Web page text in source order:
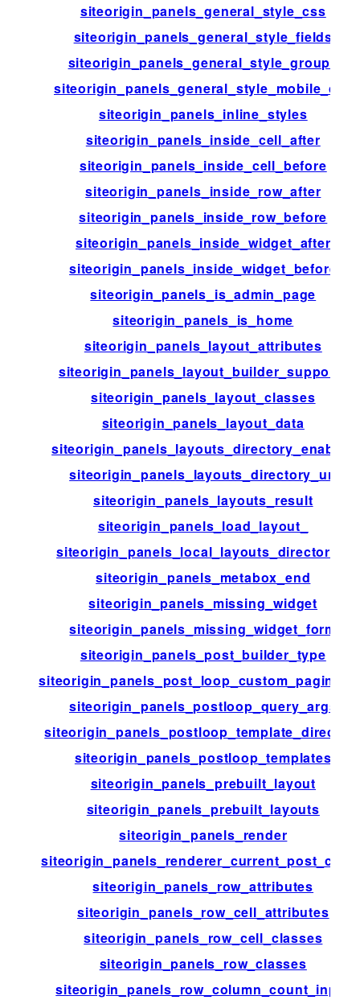
siteorigin_panels_general_style_css
siteorigin_panels_general_style_fields
siteorigin_panels_general_style_groups
siteorigin_panels_general_style_mobile_css
siteorigin_panels_inline_styles
siteorigin_panels_inside_cell_after
siteorigin_panels_inside_cell_before
siteorigin_panels_inside_row_after
siteorigin_panels_inside_row_before
siteorigin_panels_inside_widget_after
siteorigin_panels_inside_widget_before
siteorigin_panels_is_admin_page
siteorigin_panels_is_home
siteorigin_panels_layout_attributes
siteorigin_panels_layout_builder_supports
siteorigin_panels_layout_classes
siteorigin_panels_layout_data
siteorigin_panels_layouts_directory_enabled
siteorigin_panels_layouts_directory_url
siteorigin_panels_layouts_result
siteorigin_panels_load_layout_
siteorigin_panels_local_layouts_directories
siteorigin_panels_metabox_end
siteorigin_panels_missing_widget
siteorigin_panels_missing_widget_form
siteorigin_panels_post_builder_type
siteorigin_panels_postloop_query_args
siteorigin_panels_postloop_templates
siteorigin_panels_prebuilt_layout
siteorigin_panels_prebuilt_layouts
siteorigin_panels_render
siteorigin_panels_row_attributes
siteorigin_panels_row_cell_attributes
siteorigin_panels_row_cell_classes
siteorigin_panels_row_classes
siteorigin_panels_row_column_count_input